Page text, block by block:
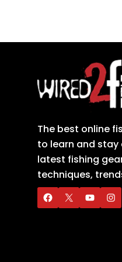
The best online
to learn and stay
latest fishing
techniques,